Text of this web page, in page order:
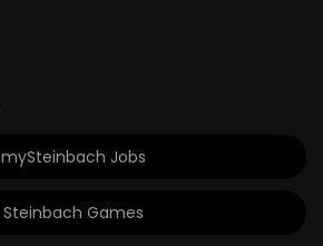
mySteinbach Jobs
Steinbach Games